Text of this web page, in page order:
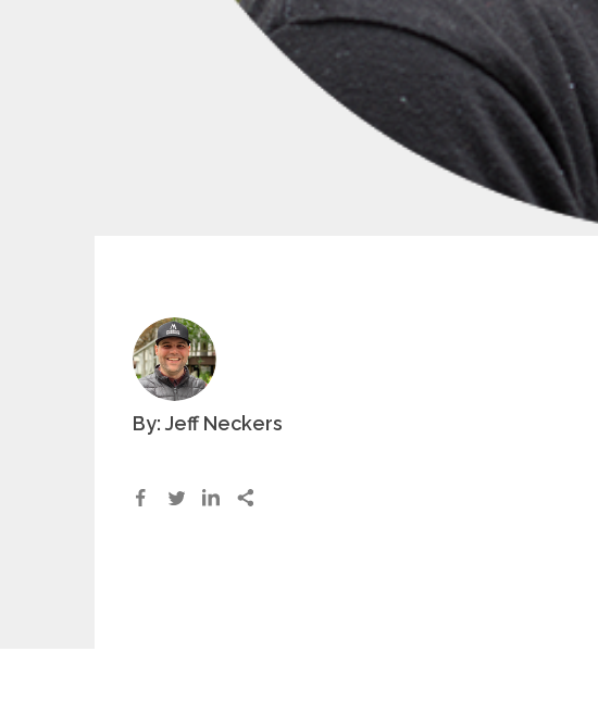
By: Jeff Neckers